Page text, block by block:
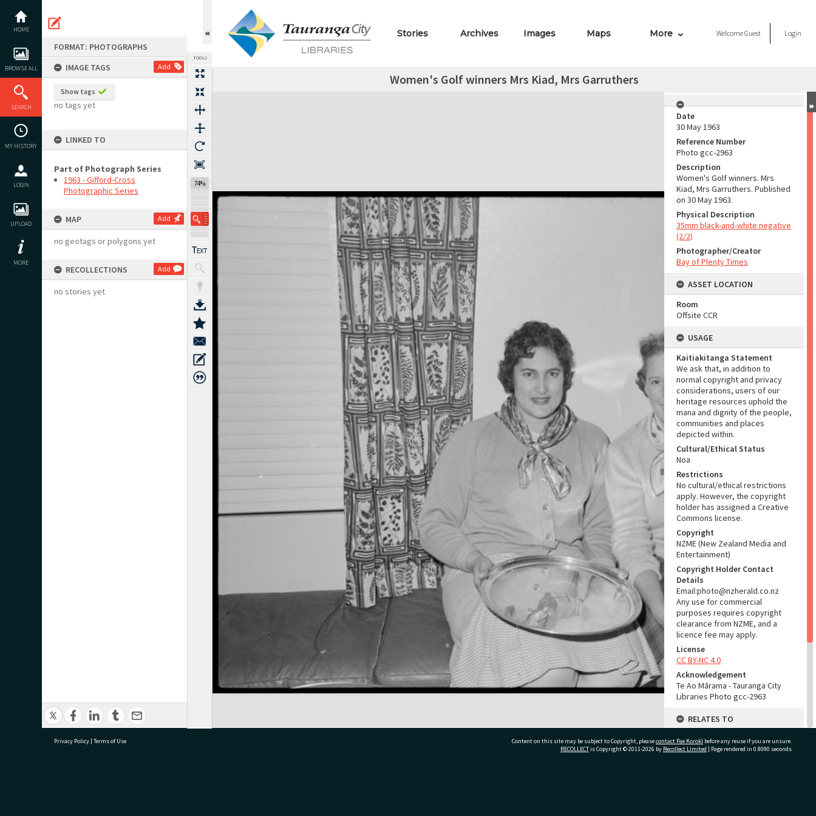
content
HOME
BROWSE ALL
SEARCH
MY HISTORY
LOGIN
UPLOAD
MORE
FORMAT: PHOTOGRAPHS
IMAGE TAGS
Add
Show tags
no tags yet
LINKED TO
Part of Photograph Series
1963 - Gifford-Cross
Photographic Series
MAP Add
no geotags or polygons yet
RECOLLECTIONS Add
no stories yet
TOOLS
74%
Stories Archives Images Maps More WelcomeGuest Login
Women's Golf winners Mrs Kiad, Mrs Garruthers
Expand/collapse
Date
30 May 1963
Reference Number
Photo gcc-2963
Description
Women's Golf winners. Mrs
Kiad, Mrs Garruthers. Published
on 30 May 1963.
Physical Description
35mm black-and-white negative
(2/2)
Photographer/Creator
Bay of Plenty Times
ASSET LOCATION
Room
Offsite CCR
USAGE
Kaitiakitanga Statement
We ask that, in addition to
normal copyright and privacy
considerations, users of our
heritage resources uphold the
mana and dignity of the people,
communities and places
depicted within.
Cultural/Ethical Status
Noa
Restrictions
No cultural/ethical restrictions
apply. However, the copyright
holder has assigned a Creative
Commons license.
Copyright
NZME (New Zealand Media and
Entertainment)
Copyright Holder Contact
Details
Email:photo@nzherald.co.nz
Any use for commercial
purposes requires copyright
clearance from NZME, and a
licence fee may apply.
License
CC BY-NC 4.0
Acknowledgement
Te Ao Mārama - Tauranga City
Libraries Photo gcc-2963
RELATES TO
Part of Photograph Series
1963 - Gifford-Cross
Privacy Policy | Terms of Use Content on this site may be subject to Copyright, pleasecontact Pae Korokī before any reuse if you are unsure.
RECOLLECTis Copyright © 2011-2026 by Recollect Limited | Page rendered in 0.8090 seconds